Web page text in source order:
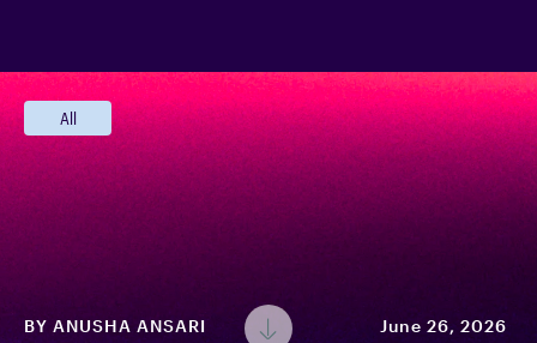
All
BY ANUSHA ANSARI June 26, 2026